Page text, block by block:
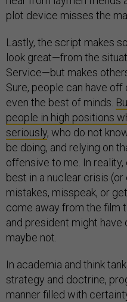
plot device misses the
Lastly, the script makes
look great—from the
Service—but makes
Sure, people can have off
even the best of minds.
people in high positions
seriously, who do not
be doing, and relying on
offensive to me. In
best in a nuclear crisis (or
mistakes, misspeak, or
come away from the film
and president might have
maybe not.
In academia and think
strategy and doctrine,
manner filled with